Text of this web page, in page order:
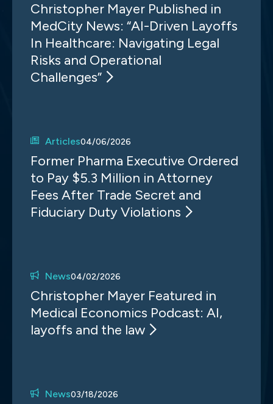
Christopher Mayer Published in
MedCity News: “AI-Driven Layoffs
In Healthcare: Navigating Legal
Risks and Operational
Challenges”
Articles04/06/2026
Former Pharma Executive Ordered
to Pay $5.3 Million in Attorney
Fees After Trade Secret and
Fiduciary Duty Violations
News04/02/2026
Christopher Mayer Featured in
Medical Economics Podcast: AI,
layoffs and the law
News03/18/2026